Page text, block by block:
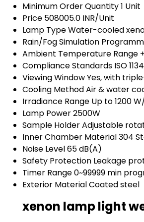
Minimum Order Quantity1 Unit
Price 508005.0 INR/Unit
Lamp TypeWater-cooled
Rain/Fog Simulation
Ambient Temperature Range
Compliance Standards ISO
Viewing WindowYes, with
Cooling MethodAir & water
Irradiance Range Up to 1200
Lamp Power2500W
Sample HolderAdjustable
Inner Chamber Material304
Noise Level65 dB(A)
Safety Protection Leakage
Timer Range0~99999 min
Exterior MaterialCoated steel
xenon lamp light